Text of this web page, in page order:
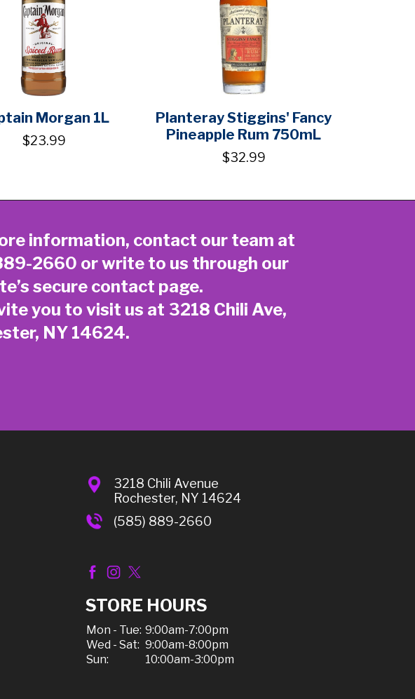
Morgan 1L
$23.99
Planteray Stiggins' Fancy
Pineapple Rum 750mL
$32.99
information, contact our team at
2660 or write to us through our
secure contact page.
you to visit us at 3218 Chili Ave,
NY 14624.
3218 Chili Avenue
Rochester, NY 14624
(585) 889-2660
STORE HOURS
Mon - Tue: 9:00am-7:00pm
Wed - Sat: 9:00am-8:00pm
Sun:
10:00am-3:00pm